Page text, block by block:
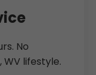
No
lifestyle.